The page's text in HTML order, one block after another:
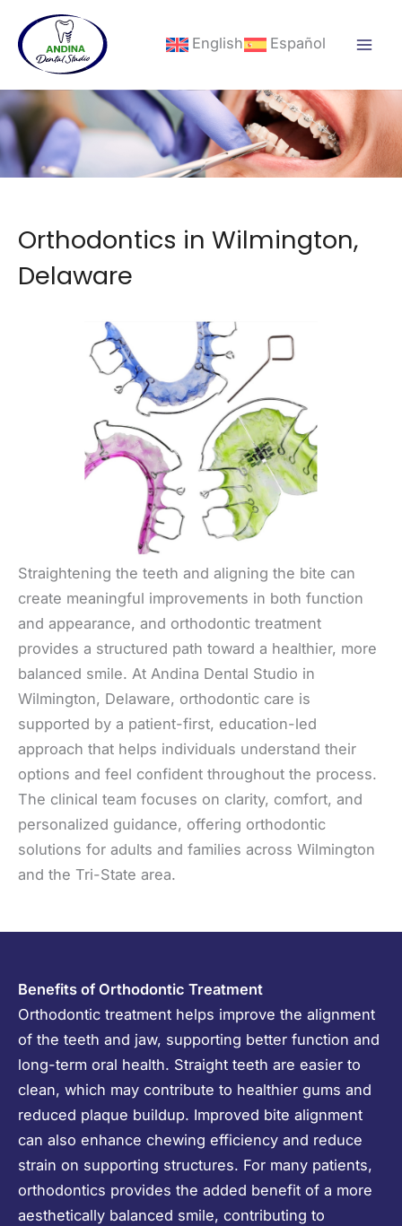
content
English Español
Orthodontics in Wilmington,
Delaware
Straightening the teeth and aligning the bite can
create meaningful improvements in both function
and appearance, and orthodontic treatment
provides a structured path toward a healthier, more
balanced smile. At Andina Dental Studio in
Wilmington, Delaware, orthodontic care is
supported by a patient-first, education-led
approach that helps individuals understand their
options and feel confident throughout the process.
The clinical team focuses on clarity, comfort, and
personalized guidance, offering orthodontic
solutions for adults and families across Wilmington
and the Tri-State area.
Benefits of Orthodontic Treatment
Orthodontic treatment helps improve the alignment
of the teeth and jaw, supporting better function and
long-term oral health. Straight teeth are easier to
clean, which may contribute to healthier gums and
reduced plaque buildup. Improved bite alignment
can also enhance chewing efficiency and reduce
strain on supporting structures. For many patients,
orthodontics provides the added benefit of a more
aesthetically balanced smile, contributing to